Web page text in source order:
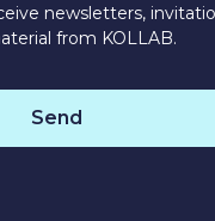
newsletters,
from KOLLAB.
Send